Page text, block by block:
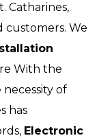
Catharines,
customers. We
With the
of
has
Electronic